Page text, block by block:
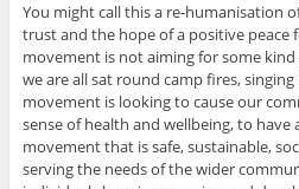
You might call this a re-humanisation
trust and the hope of a positive peace
movement is not aiming for some
we are all sat round camp fires,
movement is looking to cause our
sense of health and wellbeing, to have
movement that is safe, sustainable,
serving the needs of the wider